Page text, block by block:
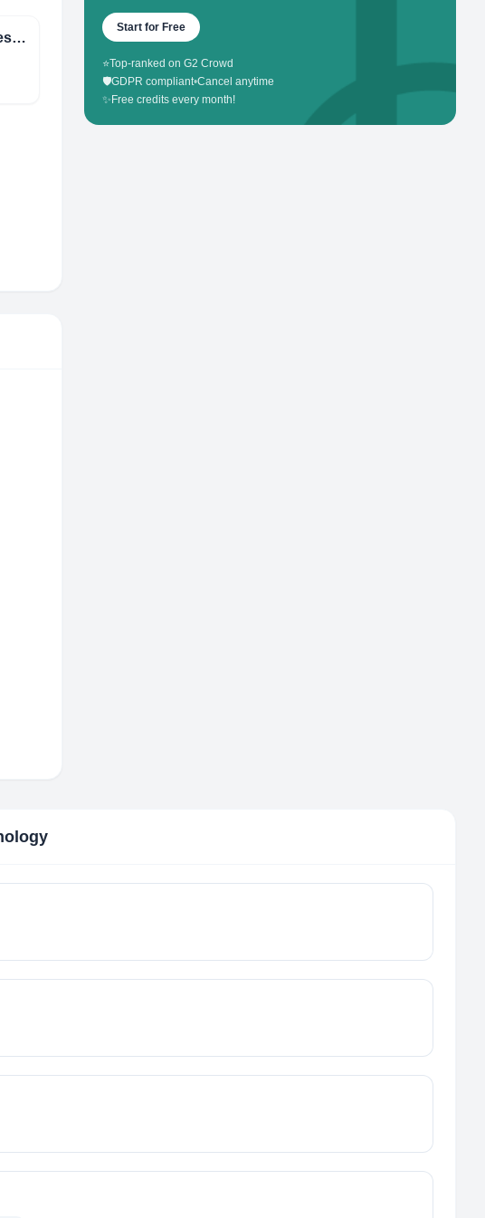
Landeszentrum Gesundheit NRW (LZG.NRW)
Start for Free
⭐Top-ranked on G2 Crowd
🛡️GDPR compliant•Cancel anytime
✨ Free credits every month!